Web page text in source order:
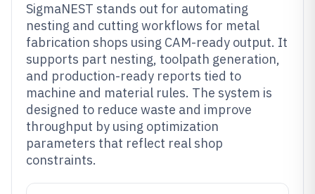
SigmaNEST stands out for automating
nesting and cutting workflows for metal
fabrication shops using CAM-ready output. It
supports part nesting, toolpath generation,
and production-ready reports tied to
machine and material rules. The system is
designed to reduce waste and improve
throughput by using optimization
parameters that reflect real shop
constraints.